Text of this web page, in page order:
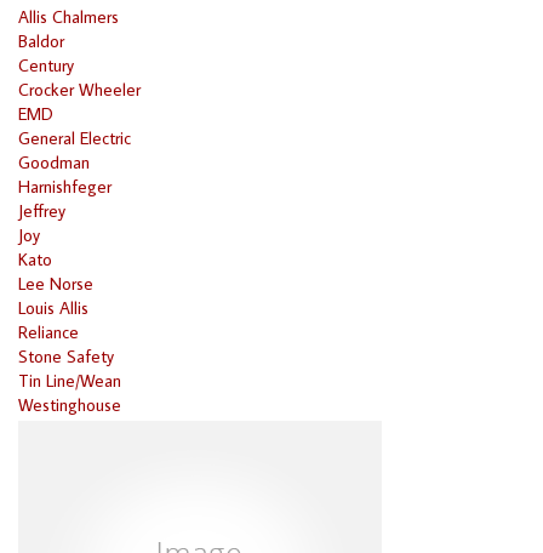
Allis Chalmers
Baldor
Century
Crocker Wheeler
EMD
General Electric
Goodman
Harnishfeger
Jeffrey
Joy
Kato
Lee Norse
Louis Allis
Reliance
Stone Safety
Tin Line/Wean
Westinghouse